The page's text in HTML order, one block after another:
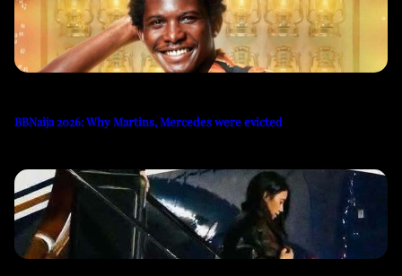
BBNaija 2026: Why Martins, Mercedes were evicted